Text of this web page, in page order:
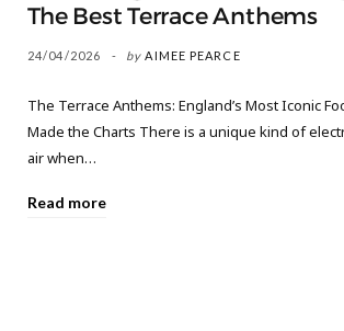
The Best Terrace Anthems
24/04/2026 by AIMEE PEARCE
The Terrace Anthems: England’s Most Iconic
Made the Charts There is a unique kind of
air when…
Read more